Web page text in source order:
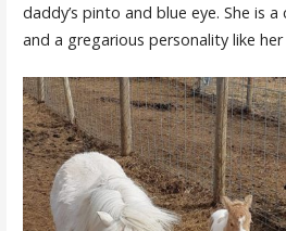
daddy’s pinto and blue eye. She is
and a gregarious personality like